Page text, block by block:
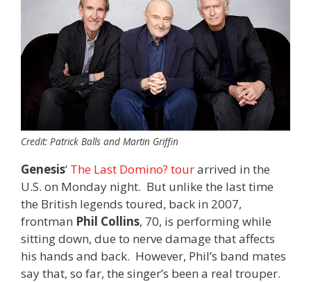
Credit: Patrick Balls and Martin Griffin
Genesis‘ The Last Domino? tourarrived in the
U.S. on Monday night. But unlike the last time
the British legends toured, back in 2007,
frontman Phil Collins, 70, is performing while
sitting down, due to nerve damage that affects
his hands and back. However, Phil’s band mates
say that, so far, the singer’s been a real trouper.